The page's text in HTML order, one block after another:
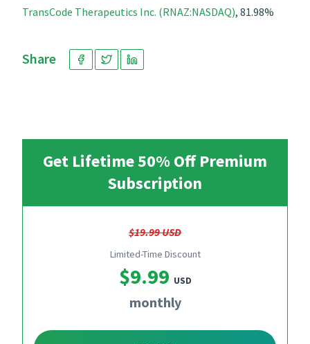
TransCode Therapeutics Inc. (RNAZ:NASDAQ), 81.98%
Share
Get Lifetime 50% Off Premium
Subscription
$19.99 USD
Limited-Time Discount
$9.99 USD
monthly